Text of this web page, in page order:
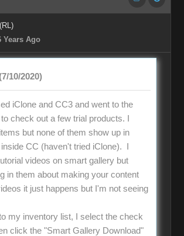
Years Ago
10/2020)
iClone and CC3 and went to the
check out a few trial products. I
but none of them show up in
CC (haven't tried iClone). I
videos on smart gallery but
in them about making your content
it just happens but I'm not seeing
my inventory list, I select the check
click the "Smart Gallery Download"